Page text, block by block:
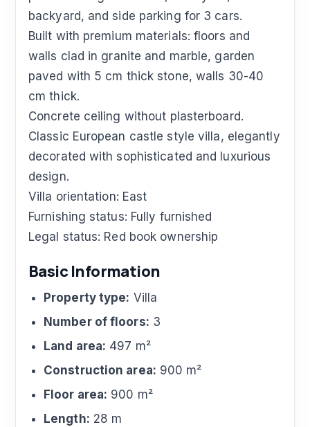
backyard, and side parking for 3 cars.
Built with premium materials: floors and
walls clad in granite and marble, garden
paved with 5 cm thick stone, walls 30-40
cm thick.
Concrete ceiling without plasterboard.
Classic European castle style villa, elegantly
decorated with sophisticated and luxurious
design.
Villa orientation: East
Furnishing status: Fully furnished
Legal status: Red book ownership
Basic Information
Property type: Villa
Number of floors: 3
Land area: 497 m²
Construction area: 900 m²
Floor area: 900 m²
Length: 28 m